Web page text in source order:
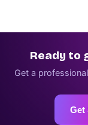
Ready to
Get a
Get